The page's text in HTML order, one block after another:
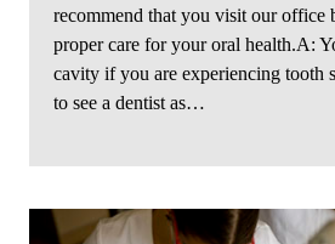
recommend that you visit our office
proper care for your oral health.A:
cavity if you are experiencing tooth
to see a dentist as…